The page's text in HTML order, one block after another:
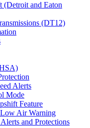
(Detroit and Eaton
(DT12)
Alerts
Mode
Feature
Air Warning
and Protections